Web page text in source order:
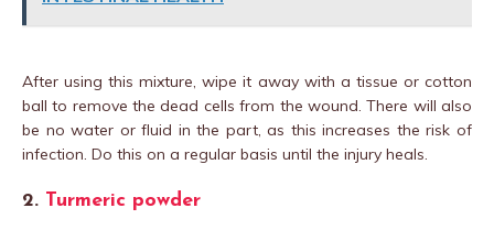
After using this mixture, wipe it away with a tissue or cotton
ball to remove the dead cells from the wound. There will also
be no water or fluid in the part, as this increases the risk of
infection. Do this on a regular basis until the injury heals.
2. Turmeric powder